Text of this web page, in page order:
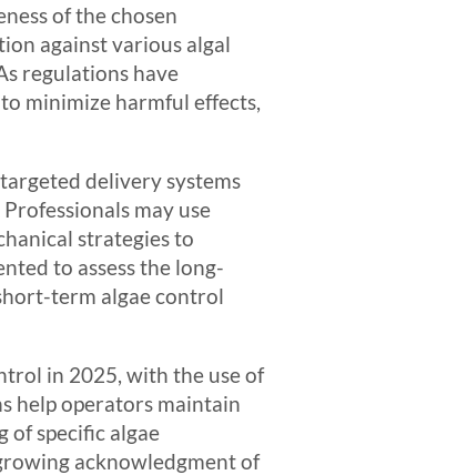
of the chosen
against various algal
regulations have
minimize harmful effects,
delivery systems
may use
strategies to
to assess the long-
term algae control
in 2025, with the use of
help operators maintain
of specific algae
acknowledgment of